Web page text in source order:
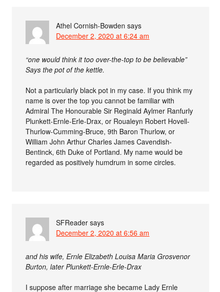
Athel Cornish-Bowden says
December 2, 2020 at 6:24 am
“one would think it too over-the-top to be believable”
Says the pot of the kettle.
Not a particularly black pot in my case. If you think my
name is over the top you cannot be familiar with
Admiral The Honourable Sir Reginald Aylmer Ranfurly
Plunkett-Ernle-Erle-Drax, or Roualeyn Robert Hovell-
Thurlow-Cumming-Bruce, 9th Baron Thurlow, or
William John Arthur Charles James Cavendish-
Bentinck, 6th Duke of Portland. My name would be
regarded as positively humdrum in some circles.
SFReader says
December 2, 2020 at 6:56 am
and his wife, Ernle Elizabeth Louisa Maria Grosvenor
Burton, later Plunkett-Ernle-Erle-Drax
I suppose after marriage she became Lady Ernle